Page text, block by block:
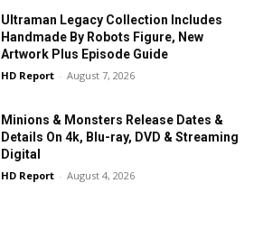
Ultraman Legacy Collection Includes
Handmade By Robots Figure, New
Artwork Plus Episode Guide
HD Report - August 7, 2026
Minions & Monsters Release Dates &
Details On 4k, Blu-ray, DVD & Streaming
Digital
HD Report - August 4, 2026